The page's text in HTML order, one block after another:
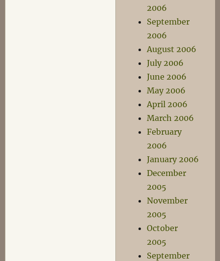
2006
September
2006
August 2006
July 2006
June 2006
May 2006
April 2006
March 2006
February
2006
January 2006
December
2005
November
2005
October
2005
September